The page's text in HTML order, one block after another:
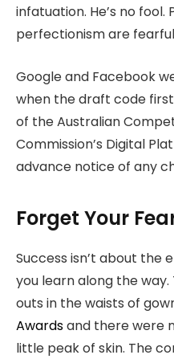
infatuation. He’s no
perfectionism are
Google and Facebook
when the draft code
of the Australian
Commission’s Digital
advance notice of any
Forget Your
Success isn’t about the
you learn along the
outs in the waists of
Awardsand there were
little peak of skin. The